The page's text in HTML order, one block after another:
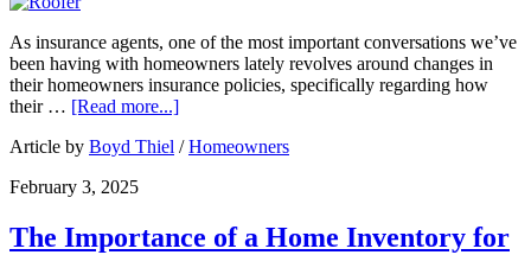
As insurance agents, one of the most important conversations we’ve
been having with homeowners lately revolves around changes in
their homeowners insurance policies, specifically regarding how
their … [Read more...]
Article by Boyd Thiel /Homeowners
February 3, 2025
The Importance of a Home Inventory for